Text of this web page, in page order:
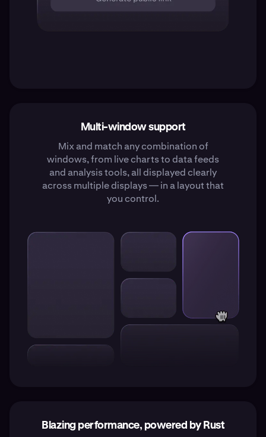
Multi-window support
Mix and match any combination of
windows, from live charts to data feeds
and analysis tools, all displayed clearly
across multiple displays — in a layout that
you control.
Blazing performance, powered by Rust